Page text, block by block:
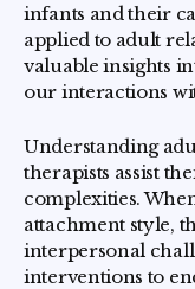
infants and their
applied to adult
valuable insights
our interactions
Understanding
therapists assist
complexities.
attachment style,
interpersonal
interventions to